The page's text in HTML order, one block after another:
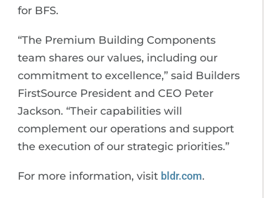
for BFS.
“The Premium Building Components
team shares our values, including our
commitment to excellence,” said Builders
FirstSource President and CEO Peter
Jackson. “Their capabilities will
complement our operations and support
the execution of our strategic priorities.”
For more information, visit bldr.com.